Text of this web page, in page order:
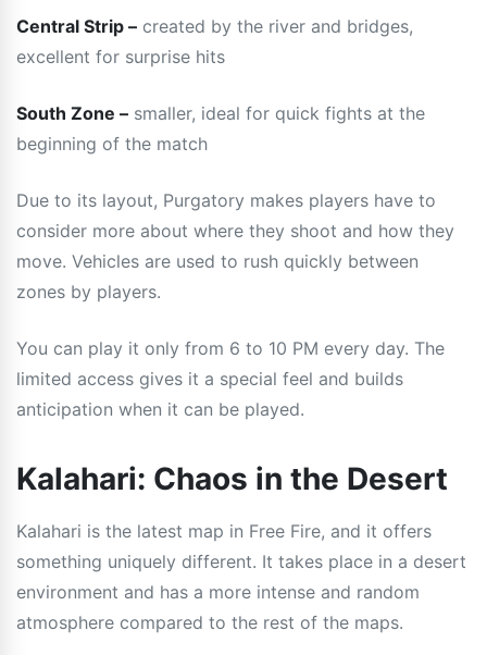
Central Strip – created by the river and bridges,
excellent for surprise hits
South Zone – smaller, ideal for quick fights at the
beginning of the match
Due to its layout, Purgatory makes players have to
consider more about where they shoot and how they
move. Vehicles are used to rush quickly between
zones by players.
You can play it only from 6 to 10 PM every day. The
limited access gives it a special feel and builds
anticipation when it can be played.
Kalahari: Chaos in the Desert
Kalahari is the latest map in Free Fire, and it offers
something uniquely different. It takes place in a desert
environment and has a more intense and random
atmosphere compared to the rest of the maps.